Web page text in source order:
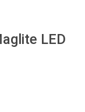
LED